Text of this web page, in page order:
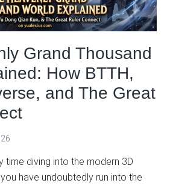
Grand Thousand
How BTTH,
and The Great
time diving into the modern 3D
have undoubtedly run into the